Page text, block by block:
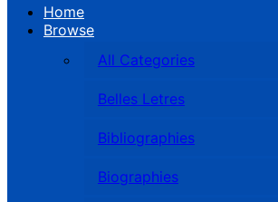
Home
Browse
All Categories
Belles Letres
Bibliographies
Biographies